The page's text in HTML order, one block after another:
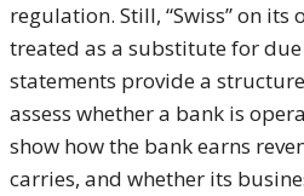
regulation. Still, “Swiss” on its
treated as a substitute for
statements provide a
assess whether a bank is
show how the bank earns
carries, and whether its